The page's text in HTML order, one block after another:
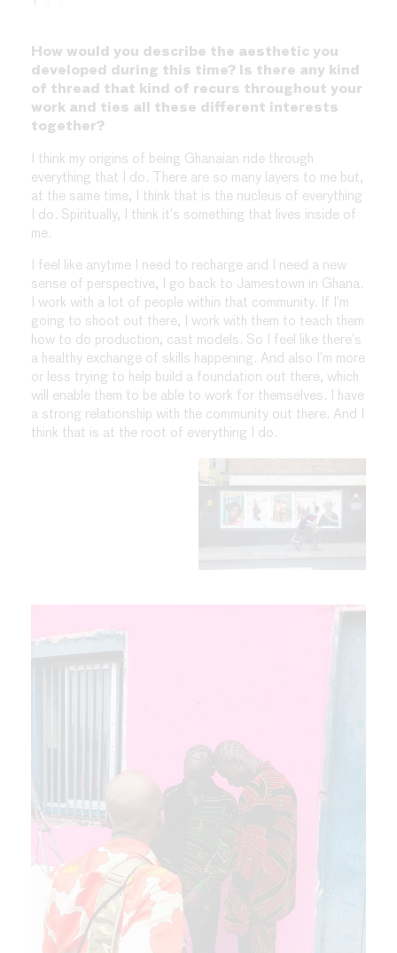
How would you describe the aesthetic you
developed during this time? Is there any kind
of thread that kind of recurs throughout your
work and ties all these different interests
together?
I think my origins of being Ghanaian ride through
everything that I do. There are so many layers to me but,
at the same time, I think that is the nucleus of everything
I do. Spiritually, I think it’s something that lives inside of
me.
I feel like anytime I need to recharge and I need a new
sense of perspective, I go back to Jamestown in Ghana.
I work with a lot of people within that community. If I’m
going to shoot out there, I work with them to teach them
how to do production, cast models. So I feel like there’s
a healthy exchange of skills happening. And also I’m more
or less trying to help build a foundation out there, which
will enable them to be able to work for themselves. I have
a strong relationship with the community out there. And I
think that is at the root of everything I do.